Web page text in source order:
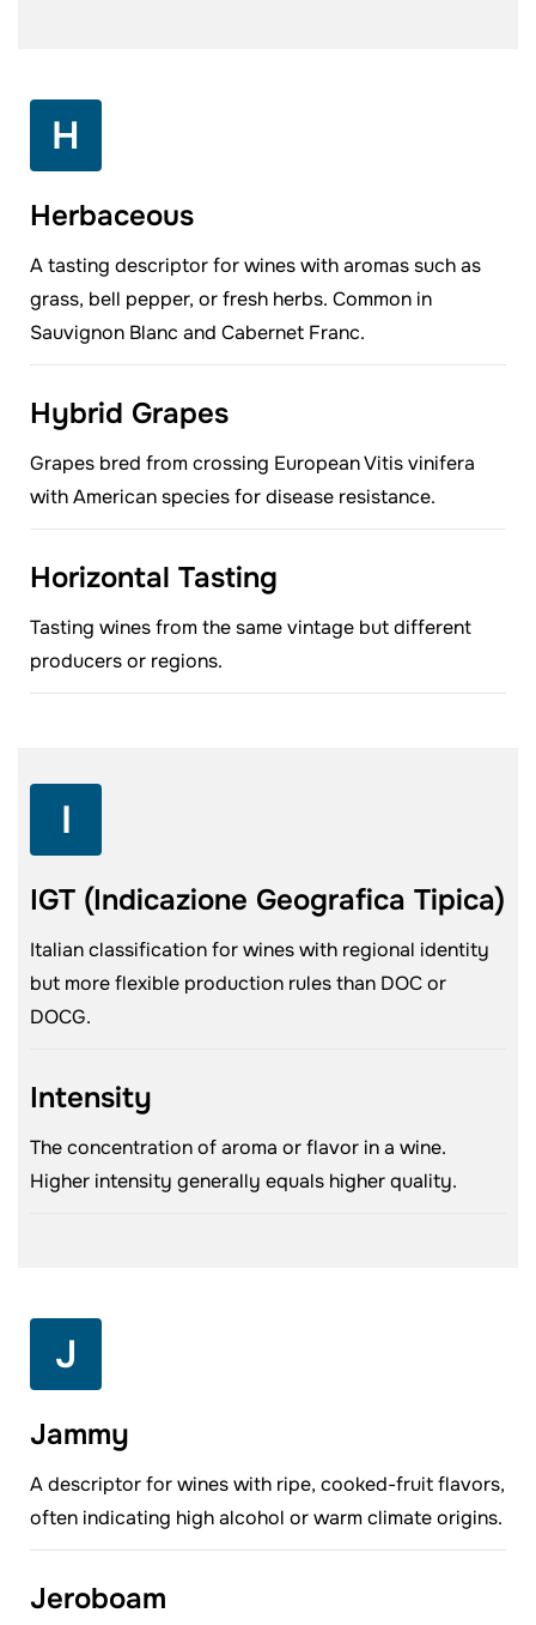
H
Herbaceous
A tasting descriptor for wines with aromas such as
grass, bell pepper, or fresh herbs. Common in
Sauvignon Blanc and Cabernet Franc.
Hybrid Grapes
Grapes bred from crossing European Vitis vinifera
with American species for disease resistance.
Horizontal Tasting
Tasting wines from the same vintage but different
producers or regions.
I
IGT (Indicazione Geografica Tipica)
Italian classification for wines with regional identity
but more flexible production rules than DOC or
DOCG.
Intensity
The concentration of aroma or flavor in a wine.
Higher intensity generally equals higher quality.
J
Jammy
A descriptor for wines with ripe, cooked-fruit flavors,
often indicating high alcohol or warm climate origins.
Jeroboam